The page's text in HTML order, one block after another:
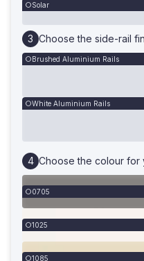
Solar
Choose the side-rail
Brushed Aluminium Rails
White Aluminium Rails
Choose the colour for
0705
1025
1085